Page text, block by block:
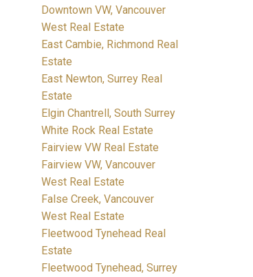
Downtown VW, Vancouver
West Real Estate
East Cambie, Richmond Real
Estate
East Newton, Surrey Real
Estate
Elgin Chantrell, South Surrey
White Rock Real Estate
Fairview VW Real Estate
Fairview VW, Vancouver
West Real Estate
False Creek, Vancouver
West Real Estate
Fleetwood Tynehead Real
Estate
Fleetwood Tynehead, Surrey